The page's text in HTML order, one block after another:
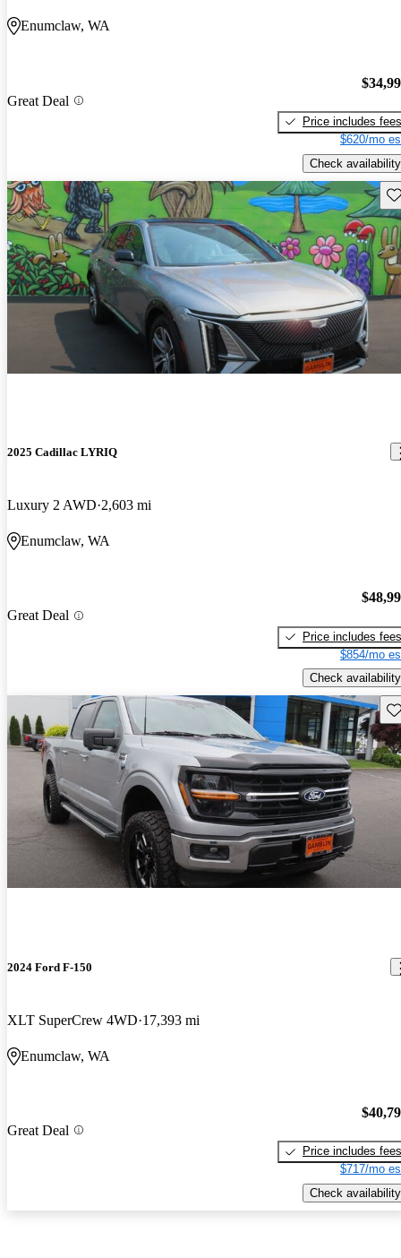
Enumclaw, WA
Great Deal
Price includes fees
$620/mo
Check availability
2025 Cadillac LYRIQ
Luxury 2 AWD 2,603 mi
Enumclaw, WA
Great Deal
Price includes fees
$854/mo
Check availability
2024 Ford F-150
XLT SuperCrew 4WD 17,393 mi
Enumclaw, WA
Great Deal
Price includes fees
$717/mo
Check availability